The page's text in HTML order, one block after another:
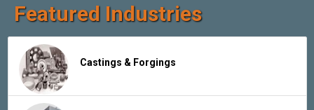
Featured Industries
Castings & Forgings